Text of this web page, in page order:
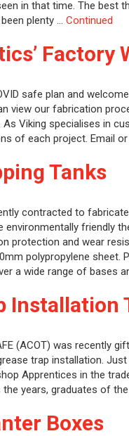
in that time. The best
plenty … Continued
Factory
safe plan and
view our fabrication
Viking specialises in
of each project. Email
Tanks
contracted to
environmentally friendly
protection and wear
polypropylene sheet.
a wide range of bases
Installation
(ACOT) was recently
trap installation.
Apprentices in the
years, graduates of
Boxes